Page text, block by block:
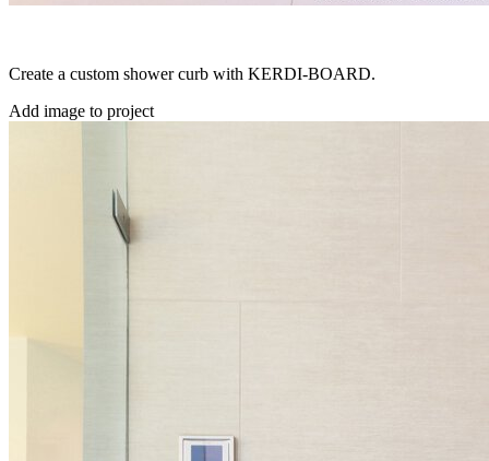
Create a custom shower curb with KERDI-BOARD.
Add image to project